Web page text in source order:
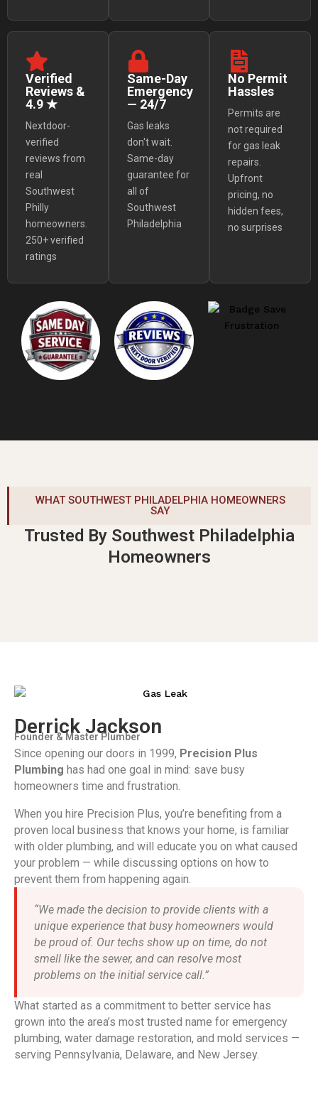
Verified
Reviews &
4.9 ★
Nextdoor-
verified
reviews from
real
Southwest
Philly
homeowners.
250+ verified
ratings
Same-Day
Emergency
— 24/7
Gas leaks
don't wait.
Same-day
guarantee for
all of
Southwest
Philadelphia
No Permit
Hassles
Permits are
not required
for gas leak
repairs.
Upfront
pricing, no
hidden fees,
no surprises
WHAT SOUTHWEST PHILADELPHIA HOMEOWNERS
SAY
Trusted By Southwest Philadelphia
Homeowners
Derrick Jackson
Founder & Master Plumber
Since opening our doors in 1999, Precision Plus
Plumbing has had one goal in mind: save busy
homeowners time and frustration.
When you hire Precision Plus, you’re benefiting from a
proven local business that knows your home, is familiar
with older plumbing, and will educate you on what caused
your problem — while discussing options on how to
prevent them from happening again.
“We made the decision to provide clients with a
unique experience that busy homeowners would
be proud of. Our techs show up on time, do not
smell like the sewer, and can resolve most
problems on the initial service call.”
What started as a commitment to better service has
grown into the area’s most trusted name for emergency
plumbing, water damage restoration, and mold services —
serving Pennsylvania, Delaware, and New Jersey.